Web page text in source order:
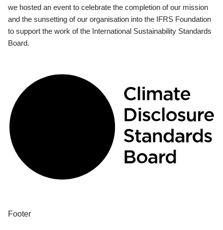
we hosted an event to celebrate the completion of our mission
and the sunsetting of our organisation into the IFRS Foundation
to support the work of the International Sustainability Standards
Board.
Footer